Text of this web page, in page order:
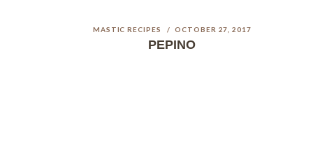
MASTIC RECIPES OCTOBER 27, 2017
PEPINO